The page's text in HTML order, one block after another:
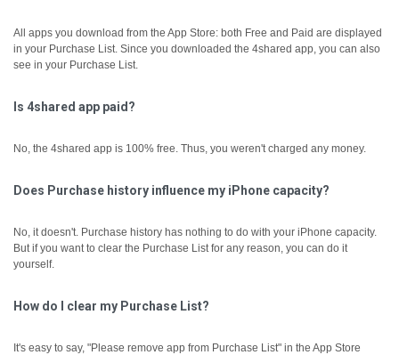
All apps you download from the App Store: both Free and Paid are displayed
in your Purchase List. Since you downloaded the 4shared app, you can also
see in your Purchase List.
Is 4shared app paid?
No, the 4shared app is 100% free. Thus, you weren't charged any money.
Does Purchase history influence my iPhone capacity?
No, it doesn't. Purchase history has nothing to do with your iPhone capacity.
But if you want to clear the Purchase List for any reason, you can do it
yourself.
How do I clear my Purchase List?
It's easy to say, "Please remove app from Purchase List" in the App Store